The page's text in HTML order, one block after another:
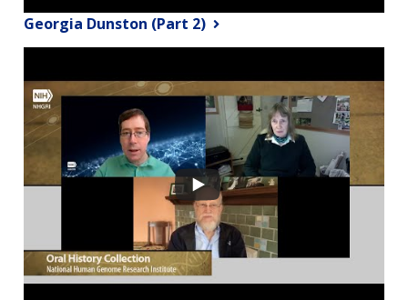
Georgia Dunston (Part 2)